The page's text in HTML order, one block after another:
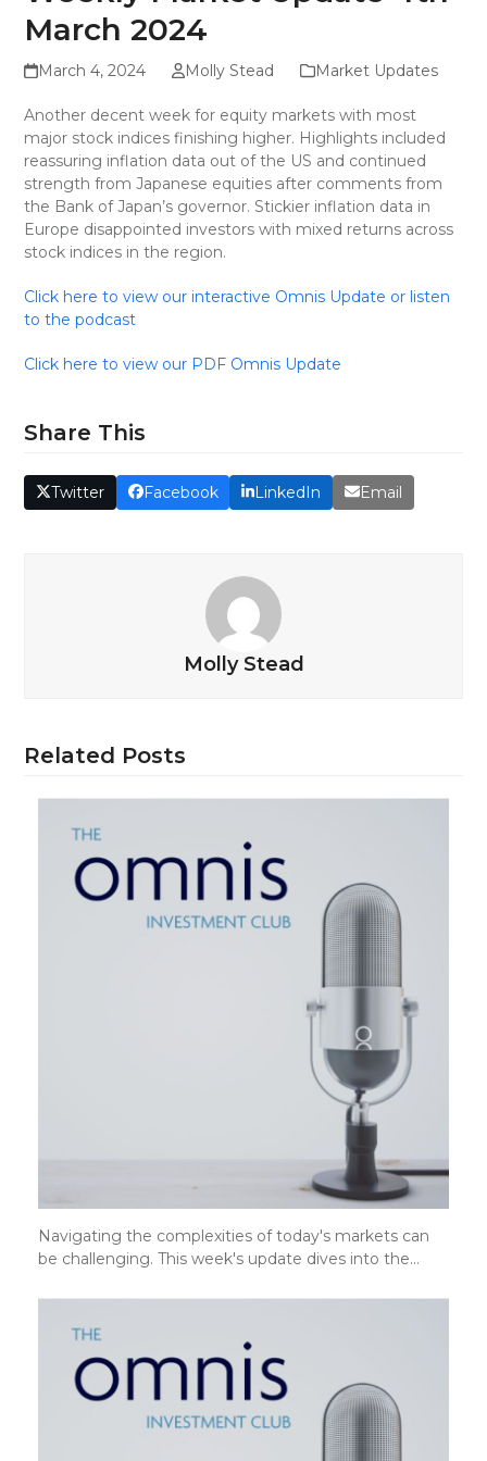
March 2024
March 4, 2024 Molly Stead Market Updates
Another decent week for equity markets with most
major stock indices finishing higher. Highlights included
reassuring inflation data out of the US and continued
strength from Japanese equities after comments from
the Bank of Japan’s governor. Stickier inflation data in
Europe disappointed investors with mixed returns across
stock indices in the region.
Click here to view our interactive Omnis Update or listen
to the podcast
Click here to view our PDF Omnis Update
Share This
Twitter Facebook LinkedIn Email
Molly Stead
Related Posts
Navigating the complexities of today's markets can
be challenging. This week's update dives into the…